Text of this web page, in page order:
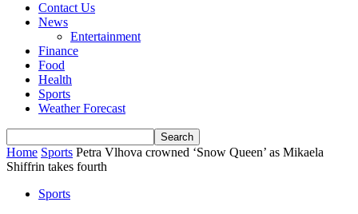
Contact Us
News
Entertainment
Finance
Food
Health
Sports
Weather Forecast
Home Sports Petra Vlhova crowned ‘Snow Queen’ as Mikaela
Shiffrin takes fourth
Sports